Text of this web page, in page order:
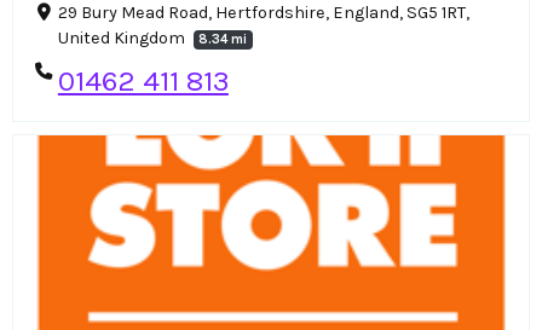
29 Bury Mead Road, Hertfordshire, England, SG5 1RT,
United Kingdom
8.34 mi
01462 411 813